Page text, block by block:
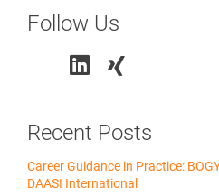
Follow Us
Recent Posts
Career Guidance in Practice:
DAASI International